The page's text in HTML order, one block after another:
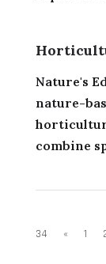
Nature's
nature-
combine
34
« 1